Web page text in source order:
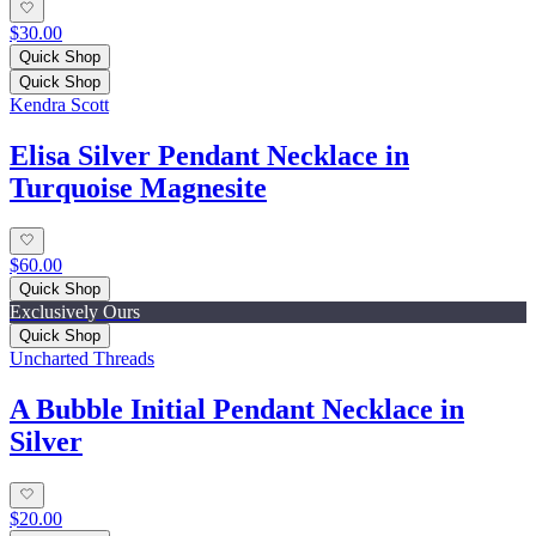
$30.00
Quick Shop
Quick Shop
Kendra Scott
Elisa Silver Pendant Necklace in
Turquoise Magnesite
$60.00
Quick Shop
Exclusively Ours
Quick Shop
Uncharted Threads
A Bubble Initial Pendant Necklace in
Silver
$20.00